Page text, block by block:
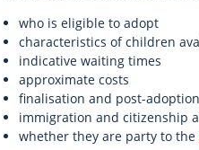
who is eligible to adopt
characteristics of children
indicative waiting times
approximate costs
finalisation and post-
immigration and citizenship
whether they are party to the